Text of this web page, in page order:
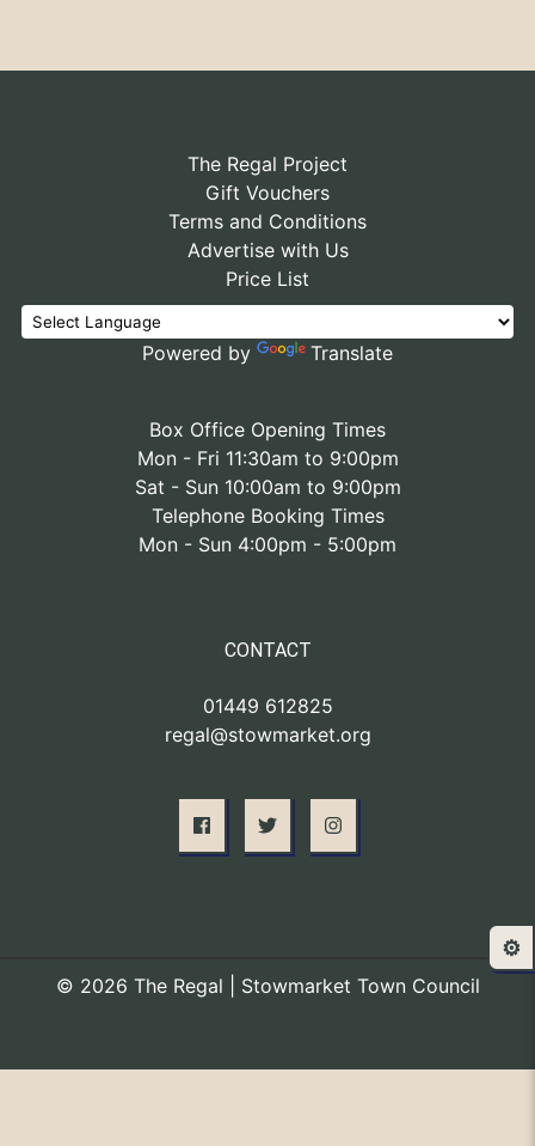
The Regal Project
Gift Vouchers
Terms and Conditions
Advertise with Us
Price List
Powered by Translate
Box Office Opening Times
Mon - Fri 11:30am to 9:00pm
Sat - Sun 10:00am to 9:00pm
Telephone Booking Times
Mon - Sun 4:00pm - 5:00pm
CONTACT
01449 612825
regal@stowmarket.org
© 2026 The Regal | Stowmarket Town Council
⚙️